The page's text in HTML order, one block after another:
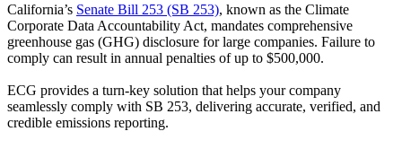
California’s Senate Bill 253 (SB 253), known as the Climate
Corporate Data Accountability Act, mandates comprehensive
greenhouse gas (GHG) disclosure for large companies. Failure to
comply can result in annual penalties of up to $500,000.
ECG provides a turn-key solution that helps your company
seamlessly comply with SB 253, delivering accurate, verified, and
credible emissions reporting.